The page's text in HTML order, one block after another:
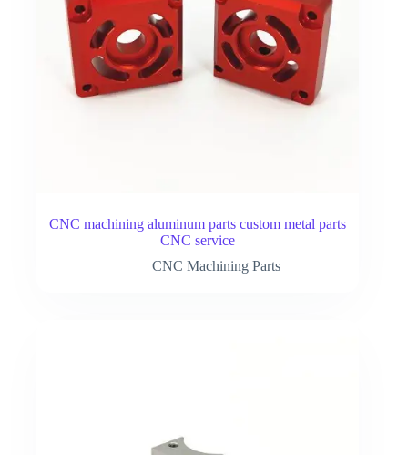
CNC machining aluminum parts custom metal parts
CNC service
CNC Machining Parts